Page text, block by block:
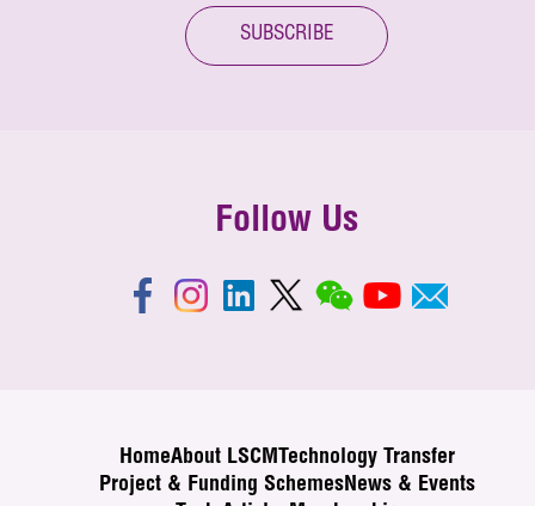
SUBSCRIBE
Follow Us
HomeAbout LSCM
Technology Transfer
Project & Funding SchemesNews & Events